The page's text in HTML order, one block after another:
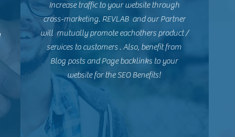
Increase traffic to your website through
cross-marketing. REVLAB and our Partner
will mutually promote eachothers product /
services to customers . Also, benefit from
Blog posts and Page backlinks to your
website for the SEO Benefits!